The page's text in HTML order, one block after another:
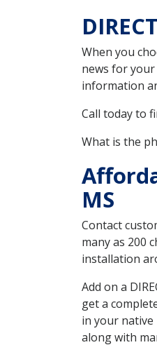
When you
news for your
information
Call today to
What is the
MS
Contact
many as 200
installation
Add on a
get a
in your native
along with